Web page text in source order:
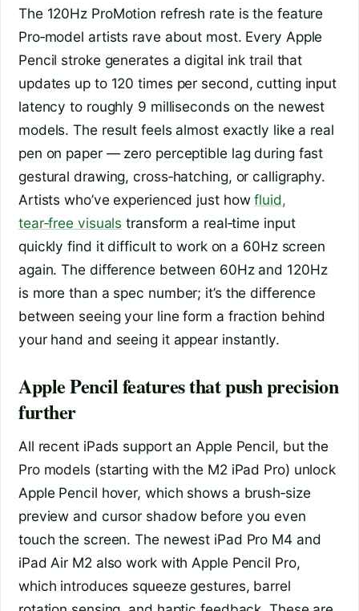
The 120Hz ProMotion refresh rate is the feature
Pro‑model artists rave about most. Every Apple
Pencil stroke generates a digital ink trail that
updates up to 120 times per second, cutting input
latency to roughly 9 milliseconds on the newest
models. The result feels almost exactly like a real
pen on paper — zero perceptible lag during fast
gestural drawing, cross‑hatching, or calligraphy.
Artists who’ve experienced just howfluid,
tear‑free visuals transform a real‑time input
quickly find it difficult to work on a 60Hz screen
again. The difference between 60Hz and 120Hz
is more than a spec number; it’s the difference
between seeing your line form a fraction behind
your hand and seeing it appear instantly.
Apple Pencil features that push precision
further
All recent iPads support an Apple Pencil, but the
Pro models (starting with the M2 iPad Pro) unlock
Apple Pencil hover, which shows a brush‑size
preview and cursor shadow before you even
touch the screen. The newest iPad Pro M4 and
iPad Air M2 also work with Apple Pencil Pro,
which introduces squeeze gestures, barrel